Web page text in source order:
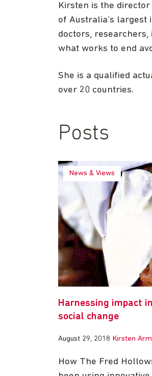
Kirsten is the
of Australia’s
doctors,
what works to end
She is a qualified
over 20 countries.
Posts
News & Views
Harnessing impact
social change
August 29, 2018 Kirsten
How The Fred